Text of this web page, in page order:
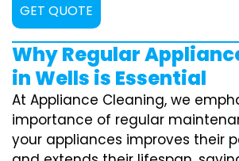
GET QUOTE
Why Regular
in Wells is Essential
At Appliance Cleaning, we
importance of regular
your appliances improves their